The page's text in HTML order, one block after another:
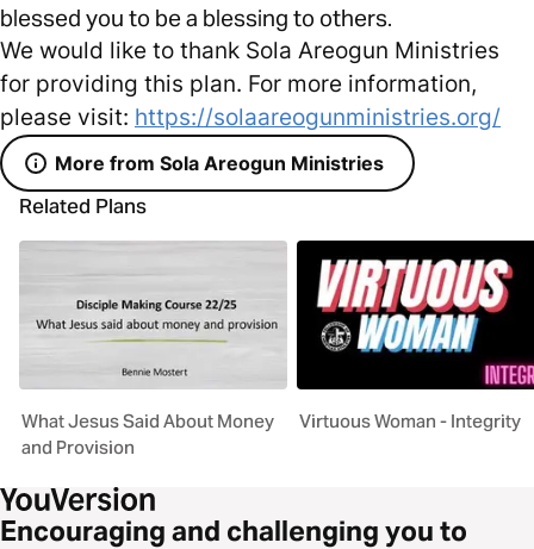
blessed you to be a blessing to others.
We would like to thank Sola Areogun Ministries
for providing this plan. For more information,
please visit: https://solaareogunministries.org/
More from Sola Areogun Ministries
Related Plans
What Jesus Said About Money
and Provision
Virtuous Woman - Integrity
Encouraging and challenging you to